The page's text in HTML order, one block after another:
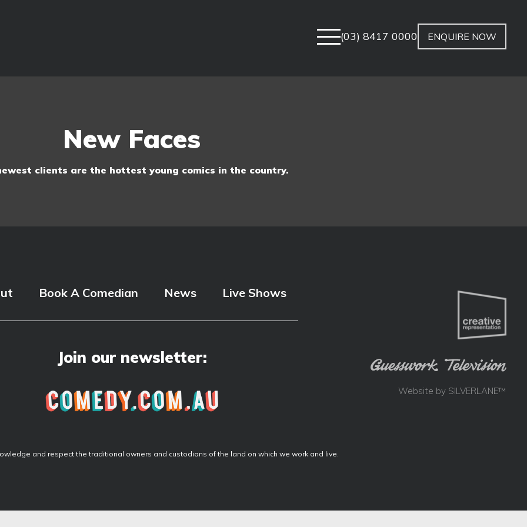
(03) 8417 0000 ENQUIRE NOW
New Faces
clients are the hottest young comics in the country.
Book A Comedian News Live Shows
Join our newsletter:
Website by SILVERLANE™
and respect the traditional owners and custodians of the land on which we work and live.